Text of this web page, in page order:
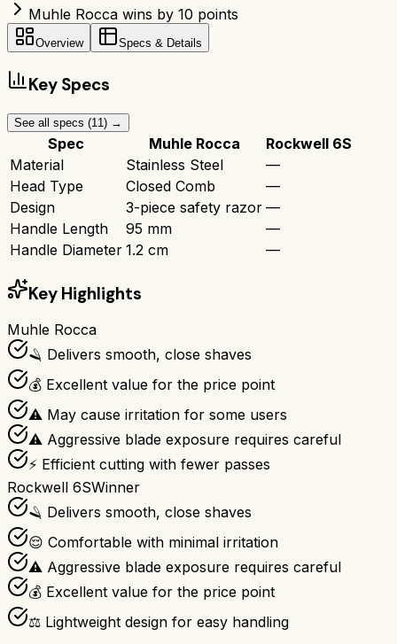
Muhle Rocca wins by 10 points
Overview Specs & Details
Key Specs
See all specs (11 ) →
Spec Muhle Rocca
Rockwell 6S
Material
Stainless Steel
—
Head Type
Closed Comb
—
Design
3-piece safety razor —
Handle Length
95 mm
—
Handle Diameter 1.2 cm —
Key Highlights
Muhle Rocca
🪒 Delivers smooth, close shaves
💰 Excellent value for the price point
⚠️ May cause irritation for some users
⚠️ Aggressive blade exposure requires careful
⚡ Efficient cutting with fewer passes
Rockwell 6SWinner
🪒 Delivers smooth, close shaves
😌 Comfortable with minimal irritation
⚠️ Aggressive blade exposure requires careful
💰 Excellent value for the price point
⚖️ Lightweight design for easy handling